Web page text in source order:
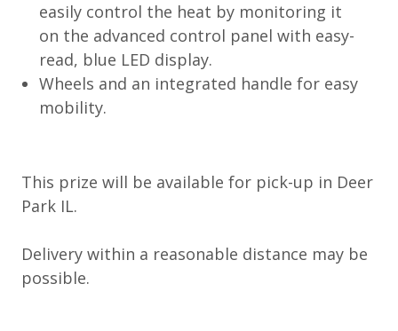
easily control the heat by monitoring it
on the advanced control panel with easy-
read, blue LED display.
Wheels and an integrated handle for easy
mobility.
This prize will be available for pick-up in Deer
Park IL.
Delivery within a reasonable distance may be
possible.